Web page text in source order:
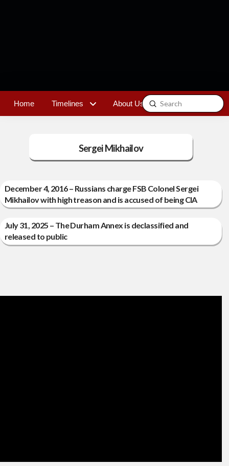
Home Timelines About Us Contact
Search
Submit
Sergei Mikhailov
December 4, 2016 – Russians charge FSB Colonel Sergei
Mikhailov with high treason and is accused of being CIA
July 31, 2025 – The Durham Annex is declassified and
released to public